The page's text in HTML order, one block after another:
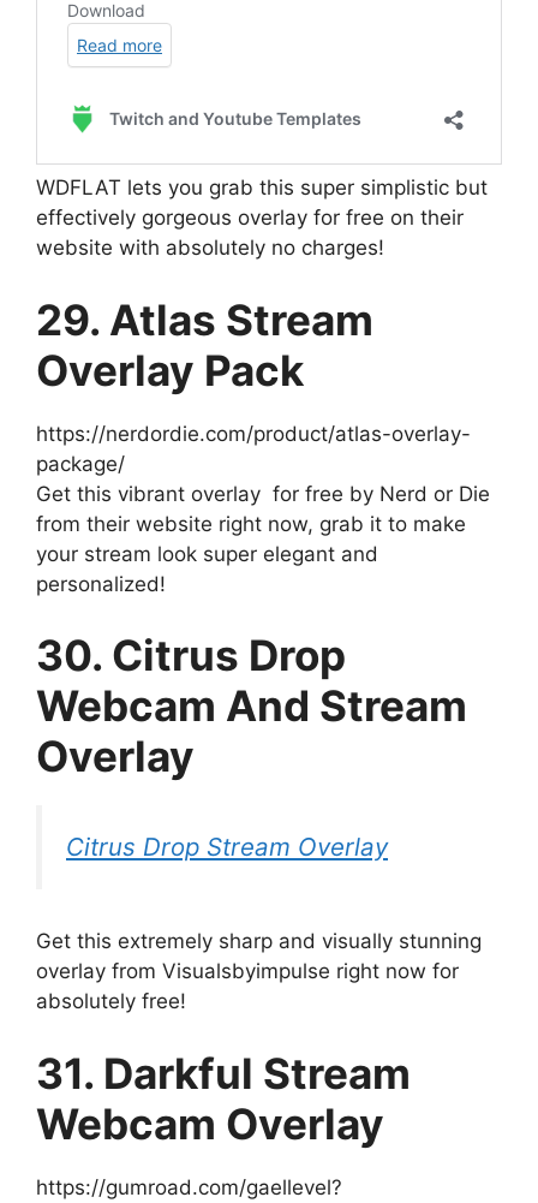
WDFLAT lets you grab this super simplistic but
effectively gorgeous overlay for free on their
website with absolutely no charges!
29. Atlas Stream
Overlay Pack
https://nerdordie.com/product/atlas-overlay-
package/
Get this vibrant overlay for free by Nerd or Die
from their website right now, grab it to make
your stream look super elegant and
personalized!
30. Citrus Drop
Webcam And Stream
Overlay
Citrus Drop Stream Overlay
Get this extremely sharp and visually stunning
overlay from Visualsbyimpulse right now for
absolutely free!
31. Darkful Stream
Webcam Overlay
https://gumroad.com/gaellevel?